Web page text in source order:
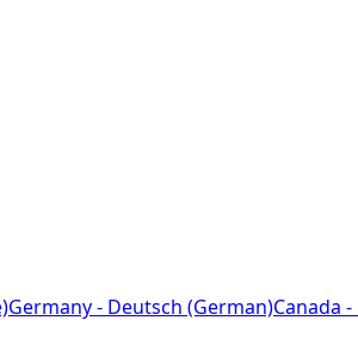
Germany - Deutsch (German)Canada